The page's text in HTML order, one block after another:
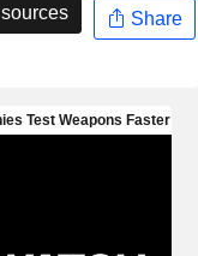
Share